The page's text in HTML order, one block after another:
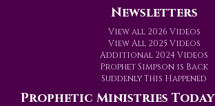
Newsletters
View all 2026 Videos
View All 2025 Videos
Additional 2024 Videos
Prophet Simpson is Back
Suddenly This Happened
Prophetic Ministries Today